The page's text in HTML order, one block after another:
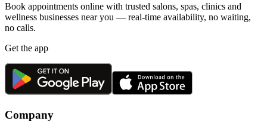
Book appointments online with trusted salons, spas, clinics and
wellness businesses near you — real-time availability, no waiting,
no calls.
Get the app
Company